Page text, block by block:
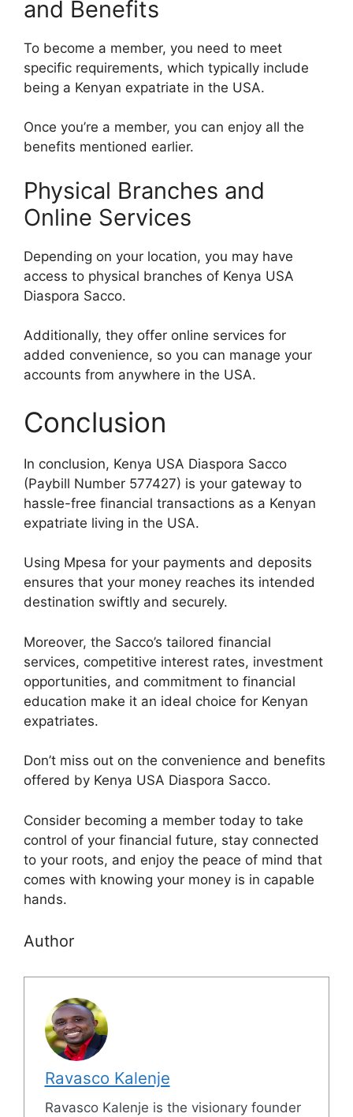
and Benefits
To become a member, you need to meet
specific requirements, which typically include
being a Kenyan expatriate in the USA.
Once you’re a member, you can enjoy all the
benefits mentioned earlier.
Physical Branches and
Online Services
Depending on your location, you may have
access to physical branches of Kenya USA
Diaspora Sacco.
Additionally, they offer online services for
added convenience, so you can manage your
accounts from anywhere in the USA.
Conclusion
In conclusion, Kenya USA Diaspora Sacco
(Paybill Number 577427) is your gateway to
hassle-free financial transactions as a Kenyan
expatriate living in the USA.
Using Mpesa for your payments and deposits
ensures that your money reaches its intended
destination swiftly and securely.
Moreover, the Sacco’s tailored financial
services, competitive interest rates, investment
opportunities, and commitment to financial
education make it an ideal choice for Kenyan
expatriates.
Don’t miss out on the convenience and benefits
offered by Kenya USA Diaspora Sacco.
Consider becoming a member today to take
control of your financial future, stay connected
to your roots, and enjoy the peace of mind that
comes with knowing your money is in capable
hands.
Author
Ravasco Kalenje
Ravasco Kalenje is the visionary founder